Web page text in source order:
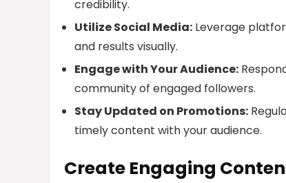
credibility.
Utilize Social Media: Leverage
and results visually.
Engage with Your Audience:
community of engaged followers.
Stay Updated on Promotions:
timely content with your audience.
Create Engaging